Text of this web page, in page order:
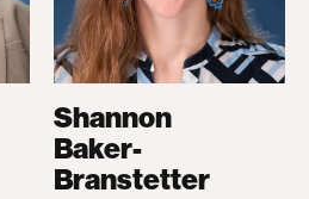
Shannon
Baker-
Branstetter